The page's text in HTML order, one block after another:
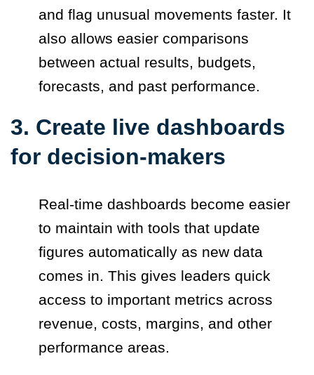
and flag unusual movements faster. It
also allows easier comparisons
between actual results, budgets,
forecasts, and past performance.
3. Create live dashboards
for decision-makers
Real-time dashboards become easier
to maintain with tools that update
figures automatically as new data
comes in. This gives leaders quick
access to important metrics across
revenue, costs, margins, and other
performance areas.